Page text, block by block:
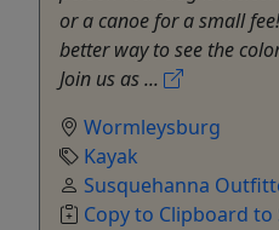
or a canoe for a small
better way to see the
Join us as ...
Wormleysburg
Kayak
Susquehanna
Copy to Clipboard to